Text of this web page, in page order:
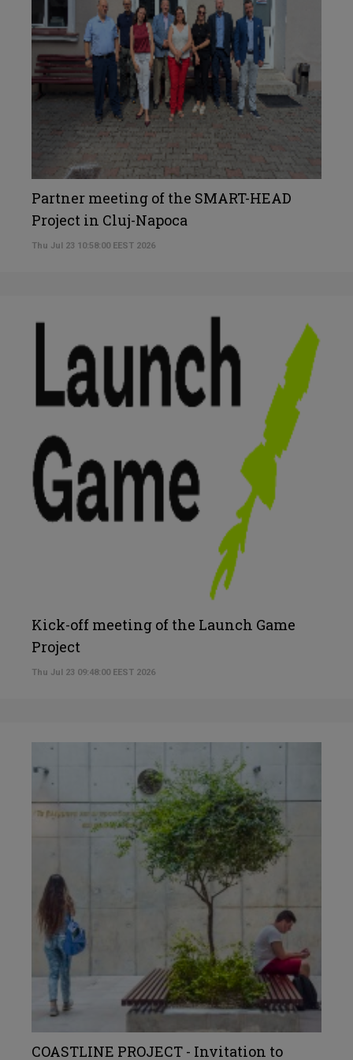
Partner meeting of the SMART-HEAD
Project in Cluj-Napoca
Thu Jul 23 10:58:00 EEST 2026
Kick-off meeting of the Launch Game
Project
Thu Jul 23 09:48:00 EEST 2026
COASTLINE PROJECT - Invitation to